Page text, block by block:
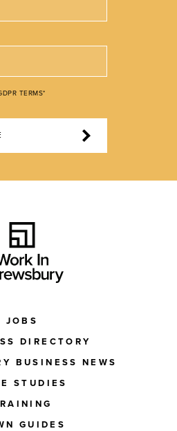
TERMS*
JOBS
DIRECTORY
BUSINESS NEWS
STUDIES
GUIDES